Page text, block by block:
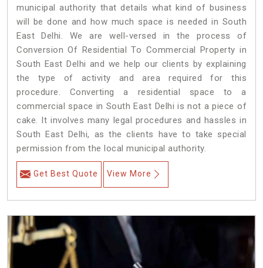
municipal authority that details what kind of business
will be done and how much space is needed in South
East Delhi. We are well-versed in the process of
Conversion Of Residential To Commercial Property in
South East Delhi and we help our clients by explaining
the type of activity and area required for this
procedure. Converting a residential space to a
commercial space in South East Delhi is not a piece of
cake. It involves many legal procedures and hassles in
South East Delhi, as the clients have to take special
permission from the local municipal authority.
Get Best Quote View More